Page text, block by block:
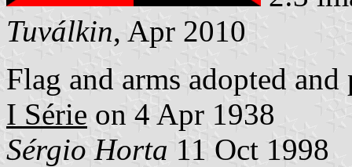
Tuválkin, Apr 2010
Flag and arms adopted
I Série on 4 Apr 1938
Sérgio Horta 11 Oct 1998